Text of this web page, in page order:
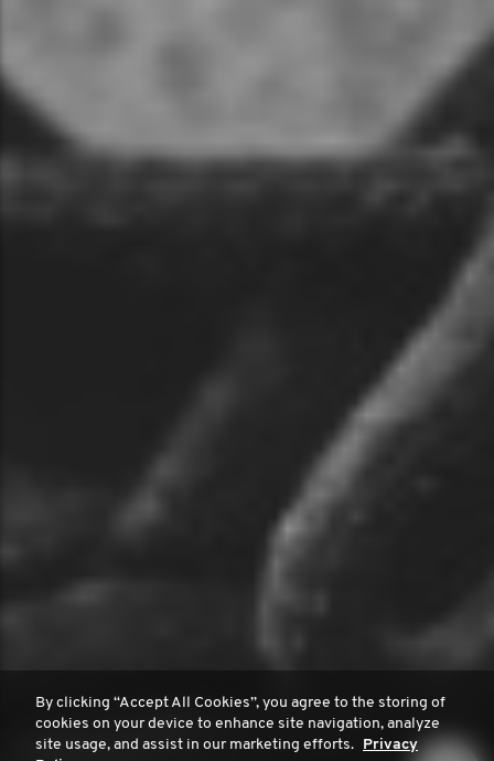
By clicking “Accept All Cookies”, you agree to the storing of
cookies on your device to enhance site navigation, analyze
site usage, and assist in our marketing efforts. Privacy